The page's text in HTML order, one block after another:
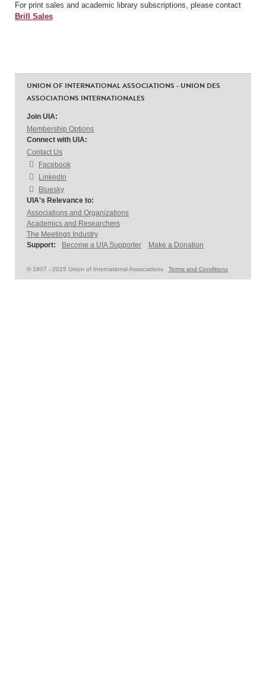
For print sales and academic library subscriptions, please contact
Brill Sales
UNION OF INTERNATIONAL ASSOCIATIONS - UNION DES
ASSOCIATIONS INTERNATIONALES
Join UIA:
Membership Options
Connect with UIA:
Contact Us
Facebook
LinkedIn
Bluesky
UIA's Relevance to:
Associations and Organizations
Academics and Researchers
The Meetings Industry
Support:
Become a UIA Supporter Make a Donation
© 1907 - 2025 Union of International Associations Terms and Conditions